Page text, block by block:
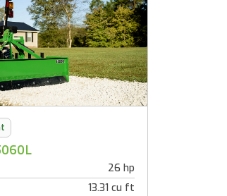
26 hp
13.31 cu ft